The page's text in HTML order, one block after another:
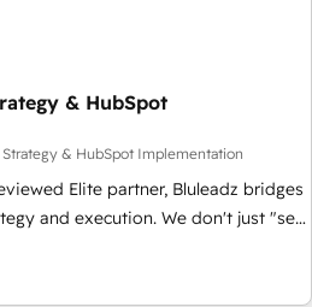
into clarity, human at global
is proof of trust built through
& HubSpot
Strategy & HubSpot Implementation
Elite partner, Bluleadz bridges
We don't just "set
GTM Operating System (GTM OS)
and engineer a portal that drives